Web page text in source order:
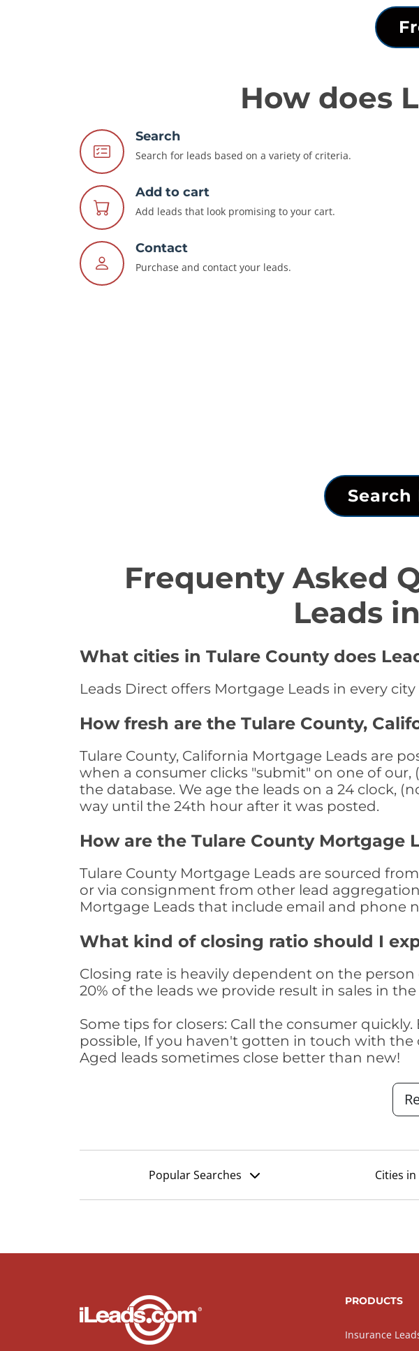
How does
Search
Search for leads based on a variety of criteria.
Add to cart
Add leads that look promising to your cart.
Contact
Purchase and contact your leads.
Search
Frequenty Asked
Leads
What cities in Tulare County does
Leads Direct offers Mortgage Leads in every
How fresh are the Tulare County,
Tulare County, California Mortgage Leads are
when a consumer clicks "submit" on one of
the database. We age the leads on a 24 clock,
way until the 24th hour after it was posted.
How are the Tulare County Mortgage
Tulare County Mortgage Leads are sourced
or via consignment from other lead
Mortgage Leads that include email and phone
What kind of closing ratio should I
Closing rate is heavily dependent on the
20% of the leads we provide result in sales in
Some tips for closers: Call the consumer
possible, If you haven't gotten in touch with the
Aged leads sometimes close better than new!
Popular Searches Cities
PRODUCTS
Insurance